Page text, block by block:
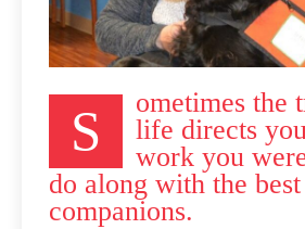
S
ometimes the
life directs
work you
do along with the
companions.